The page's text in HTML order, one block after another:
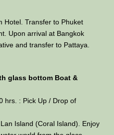
Hotel. Transfer to Phuket
Upon arrival at Bangkok
and transfer to Pattaya.
glass bottom Boat &
hrs. : Pick Up / Drop of
Island (Coral Island). Enjoy